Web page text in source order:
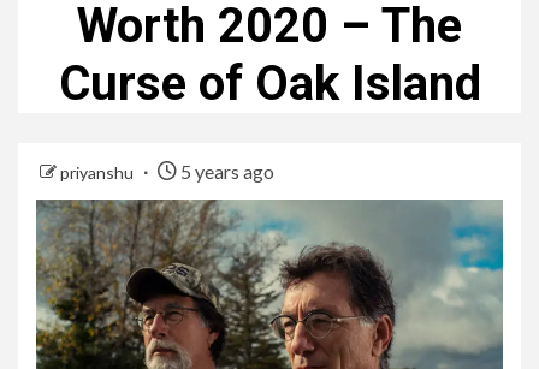
Worth 2020 – The
Curse of Oak Island
priyanshu 5 years ago